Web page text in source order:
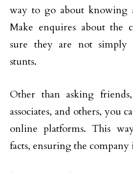
way to go about knowing
Make enquires about the
sure they are not
stunts.
Other than asking
associates, and others, you
online platforms. This
facts, ensuring the company